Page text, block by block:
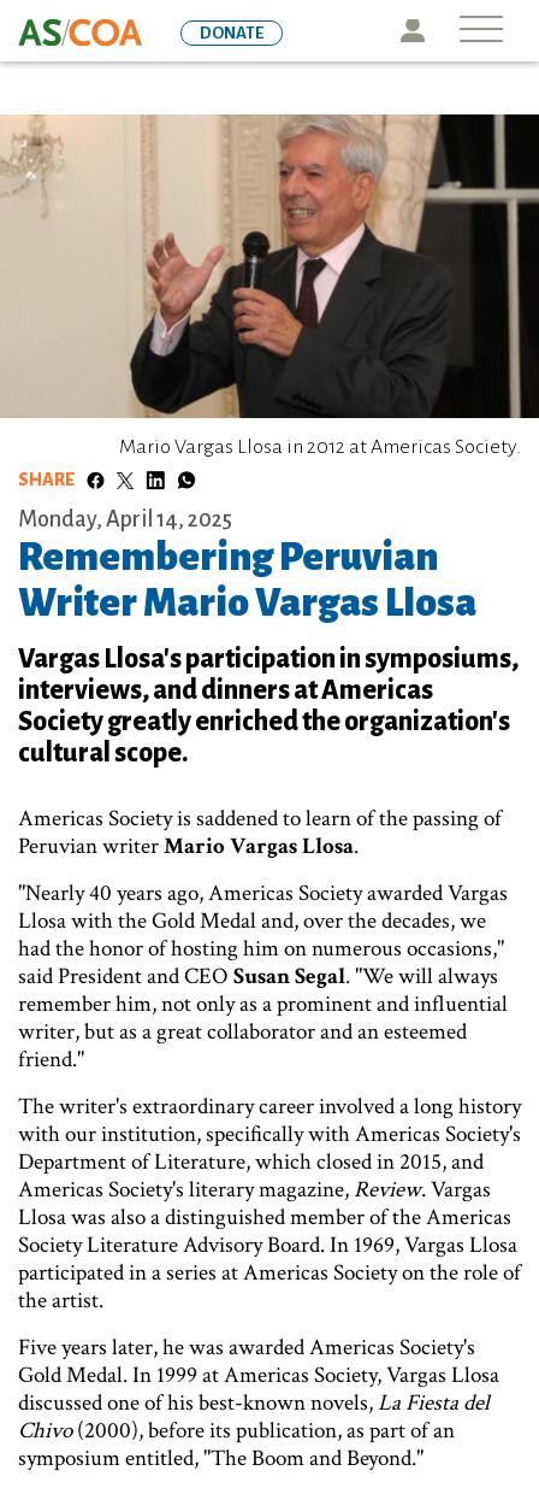
to
Icon
DONATE
Mario Vargas Llosa in 2012 at Americas Society.
SHARE
Monday, April 14, 2025
Remembering Peruvian
Writer Mario Vargas Llosa
Vargas Llosa's participation in symposiums,
interviews, and dinners at Americas
Society greatly enriched the organization's
cultural scope.
Americas Society is saddened to learn of the passing of
Peruvian writerMario Vargas Llosa.
"Nearly 40 years ago, Americas Society awarded Vargas
Llosa with the Gold Medal and, over the decades, we
had the honor of hosting him on numerous occasions,"
said President and CEO Susan Segal. "We will always
remember him, not only as a prominent and influential
writer, but as a great collaborator and an esteemed
friend."
The writer's extraordinary career involved a long history
with our institution, specifically with Americas Society's
Department of Literature, which closed in 2015, and
Americas Society's literary magazine,Review. Vargas
Llosa was also a distinguished member of the Americas
Society Literature Advisory Board. In 1969, Vargas Llosa
participated in a series at Americas Society on the role of
the artist.
Five years later, he was awarded Americas Society's
Gold Medal. In 1999 at Americas Society, Vargas Llosa
discussed one of his best-known novels,La Fiesta del
Chivo(2000), before its publication, as part of an
symposium entitled, "The Boom and Beyond."